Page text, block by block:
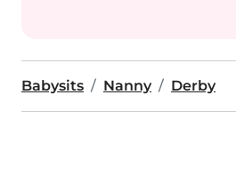
Babysits Nanny Derby